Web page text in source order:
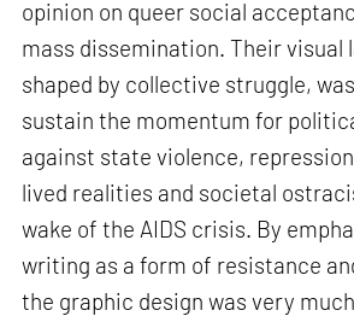
opinion on queer social
mass dissemination. Their visual
shaped by collective struggle,
sustain the momentum for
against state violence,
lived realities and societal
wake of the AIDS crisis. By
writing as a form of resistance
the graphic design was very